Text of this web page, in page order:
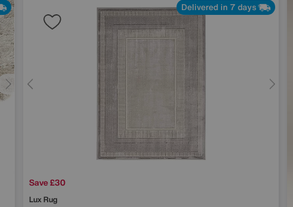
Delivered in 7 days
Save £30
Lux Rug